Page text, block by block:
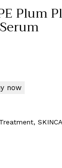
Plum
now
,